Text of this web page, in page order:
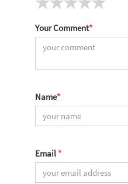
Your Comment*
Name*
Email *